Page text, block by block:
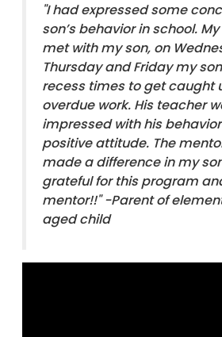
"I had expressed some
son’s behavior in school.
met with my son, on
Thursday and Friday my
recess times to get caught
overdue work. His teacher
impressed with his
positive attitude. The
made a difference in my
grateful for this program
mentor!!"-Parent of
aged child